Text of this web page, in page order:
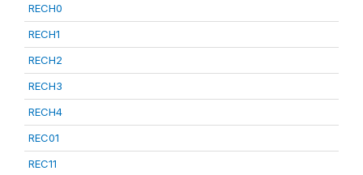
RECH0
RECH1
RECH2
RECH3
RECH4
REC01
REC11